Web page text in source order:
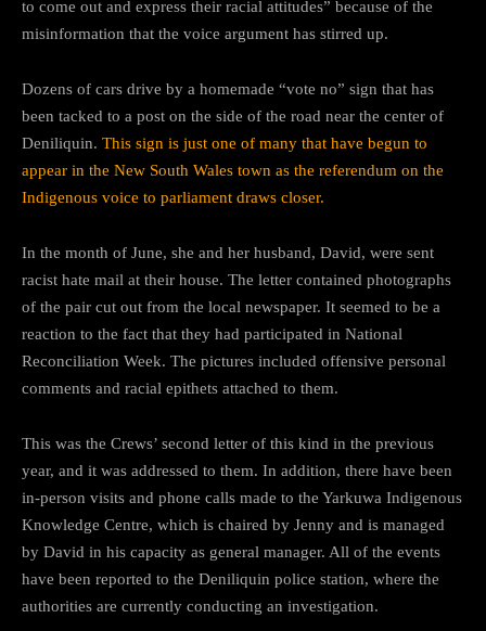
to come out and express their racial attitudes” because of the
misinformation that the voice argument has stirred up.
Dozens of cars drive by a homemade “vote no” sign that has
been tacked to a post on the side of the road near the center of
Deniliquin. This sign is just one of many that have begun to
appear in the New South Wales town as the referendum on the
Indigenous voice to parliament draws closer.
In the month of June, she and her husband, David, were sent
racist hate mail at their house. The letter contained photographs
of the pair cut out from the local newspaper. It seemed to be a
reaction to the fact that they had participated in National
Reconciliation Week. The pictures included offensive personal
comments and racial epithets attached to them.
This was the Crews’ second letter of this kind in the previous
year, and it was addressed to them. In addition, there have been
in-person visits and phone calls made to the Yarkuwa Indigenous
Knowledge Centre, which is chaired by Jenny and is managed
by David in his capacity as general manager. All of the events
have been reported to the Deniliquin police station, where the
authorities are currently conducting an investigation.